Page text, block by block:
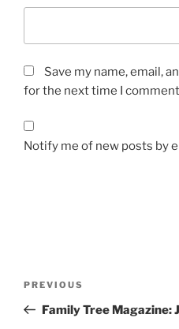
Save my name, email,
for the next time I
Notify me of new posts by
Previous
Post
PREVIOUS
Family Tree Magazine: